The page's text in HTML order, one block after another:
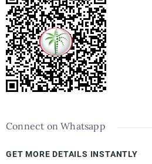
Connect on Whatsapp
GET MORE DETAILS INSTANTLY